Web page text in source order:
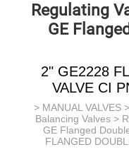
Regulating
GE
2" GE2228
VALVE CI
> MANUAL VALVES>
Balancing Valves>
GE Flanged
FLANGED